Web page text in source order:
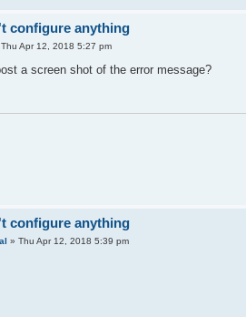
configure anything
Thu Apr 12, 2018 5:27 pm
a screen shot of the error message?
configure anything
»Thu Apr 12, 2018 5:39 pm